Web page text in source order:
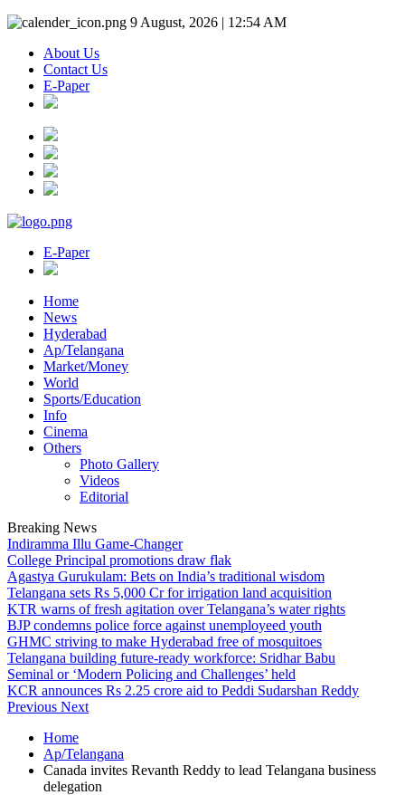
9 August, 2026 | 12:54 AM
About Us
Contact Us
E-Paper
E-Paper
Home
News
Hyderabad
Ap/Telangana
Market/Money
World
Sports/Education
Info
Cinema
Others
Photo Gallery
Videos
Editorial
Breaking News
Indiramma Illu Game-Changer
College Principal promotions draw flak
Agastya Gurukulam: Bets on India’s traditional wisdom
Telangana sets Rs 5,000 Cr for irrigation land acquisition
KTR warns of fresh agitation over Telangana’s water rights
BJP condemns police force against unemployeed youth
GHMC striving to make Hyderabad free of mosquitoes
Telangana building future-ready workforce: Sridhar Babu
Seminal or ‘Modern Policing and Challenges’ held
KCR announces Rs 2.25 crore aid to Peddi Sudarshan Reddy
Previous Next
Home
Ap/Telangana
Canada invites Revanth Reddy to lead Telangana business
delegation